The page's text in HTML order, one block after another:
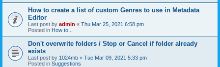
How to create a list of custom Genres to use in Metadata
Editor
Last post by admin « Thu Mar 25, 2021 6:58 pm
Posted in How to...
Don't overwrite folders / Stop or Cancel if folder already
exists
Last post by 1024mb « Tue Mar 09, 2021 5:33 pm
Posted in Suggestions